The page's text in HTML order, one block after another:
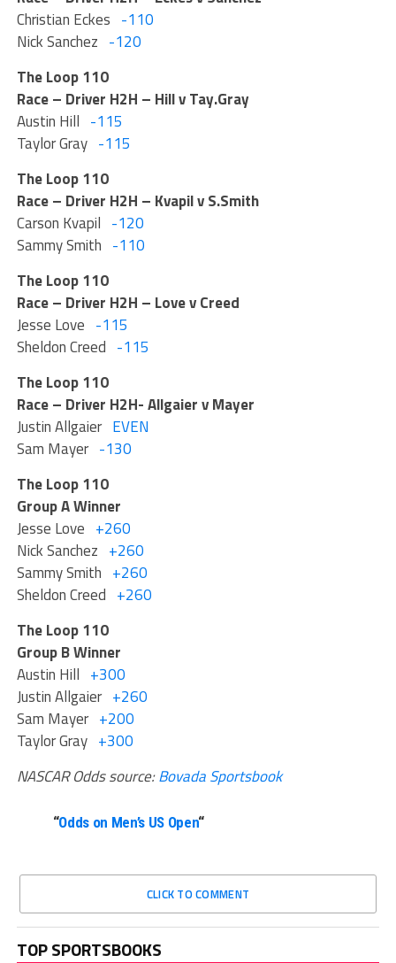
Christian Eckes -110
Nick Sanchez -120
The Loop 110
Race – Driver H2H – Hill v Tay.Gray
Austin Hill -115
Taylor Gray -115
The Loop 110
Race – Driver H2H – Kvapil v S.Smith
Carson Kvapil -120
Sammy Smith -110
The Loop 110
Race – Driver H2H – Love v Creed
Jesse Love -115
Sheldon Creed -115
The Loop 110
Race – Driver H2H- Allgaier v Mayer
Justin Allgaier EVEN
Sam Mayer -130
The Loop 110
Group A Winner
Jesse Love +260
Nick Sanchez +260
Sammy Smith +260
Sheldon Creed +260
The Loop 110
Group B Winner
Austin Hill +300
Justin Allgaier +260
Sam Mayer +200
Taylor Gray +300
NASCAR Odds source:Bovada Sportsbook
“Odds on Men’s US Open“
CLICK TO COMMENT
TOP SPORTSBOOKS